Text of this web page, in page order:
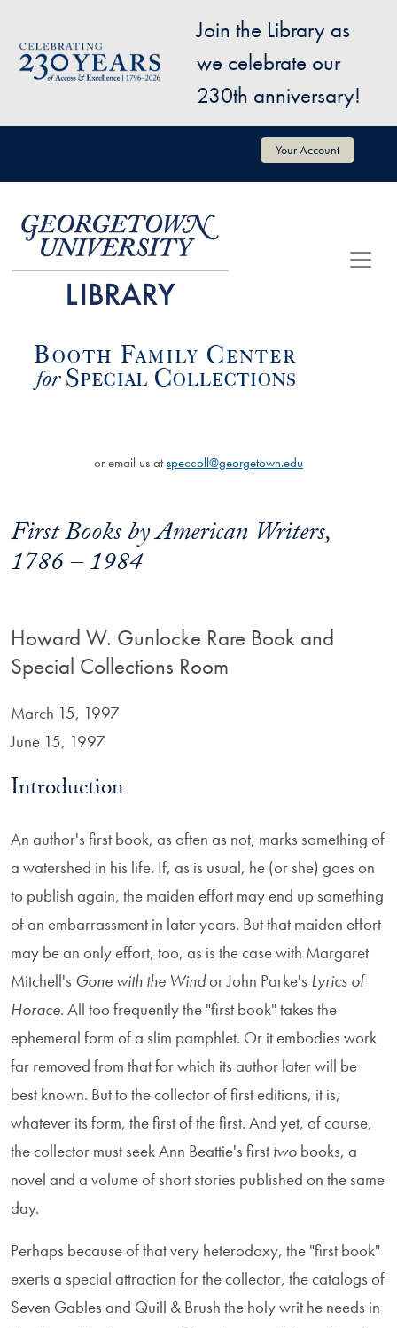
Image
Join the Library as
we celebrate our
230th anniversary!
User account menu Your Account
First Books by American Writers,
1786 – 1984
Howard W. Gunlocke Rare Book and
Special Collections Room
March 15, 1997
June 15, 1997
Introduction
An author's first book, as often as not, marks something of
a watershed in his life. If, as is usual, he (or she) goes on
to publish again, the maiden effort may end up something
of an embarrassment in later years. But that maiden effort
may be an only effort, too, as is the case with Margaret
Mitchell's Gone with the Windor John Parke's Lyrics of
Horace. All too frequently the "first book" takes the
ephemeral form of a slim pamphlet. Or it embodies work
far removed from that for which its author later will be
best known. But to the collector of first editions, it is,
whatever its form, the first of the first. And yet, of course,
the collector must seek Ann Beattie's first two books, a
novel and a volume of short stories published on the same
day.
Perhaps because of that very heterodoxy, the "first book"
exerts a special attraction for the collector, the catalogs of
Seven Gables and Quill & Brush the holy writ he needs in
or email us atspeccoll@georgetown.edu